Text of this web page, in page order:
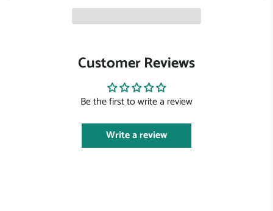
Customer Reviews
Be the first to write a review
Write a review